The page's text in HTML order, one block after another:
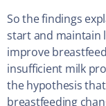
So the findings
start and maintain
improve
insufficient milk
the hypothesis
breastfeeding